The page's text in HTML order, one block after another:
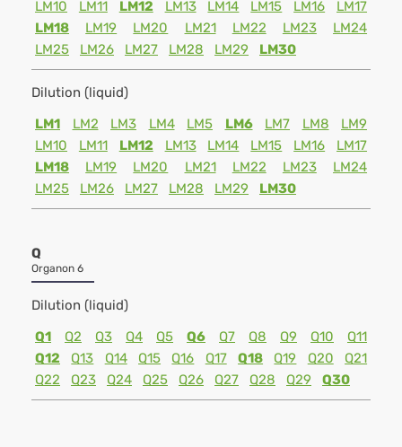
LM10
LM11 LM12 LM13 LM14 LM15 LM16
LM17
LM18
LM19 LM20 LM21 LM22 LM23
LM24
LM25
LM26 LM27 LM28 LM29 LM30
Dilution (liquid)
LM1
LM2 LM3 LM4 LM5 LM6 LM7 LM8
LM9
LM10
LM11 LM12 LM13 LM14 LM15 LM16
LM17
LM18
LM19 LM20 LM21 LM22 LM23
LM24
LM25
LM26 LM27 LM28 LM29 LM30
Q
Organon 6
Dilution (liquid)
Q1
Q2 Q3 Q4 Q5 Q6 Q7 Q8 Q9 Q10
Q11
Q12
Q13 Q14 Q15 Q16 Q17 Q18 Q19 Q20
Q21
Q22
Q23 Q24 Q25 Q26 Q27 Q28 Q29 Q30